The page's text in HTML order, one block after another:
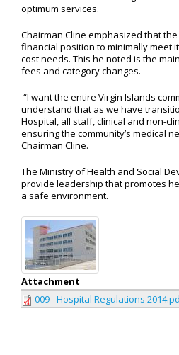
optimum services.
Chairman Cline emphasized that the
financial position to minimally meet
cost needs. This he noted is the
fees and category changes.
“I want the entire Virgin Islands
understand that as we have
Hospital, all staff, clinical and non-
ensuring the community’s medical
Chairman Cline.
The Ministry of Health and Social
provide leadership that promotes
a safe environment.
Attachment
009 - Hospital Regulations